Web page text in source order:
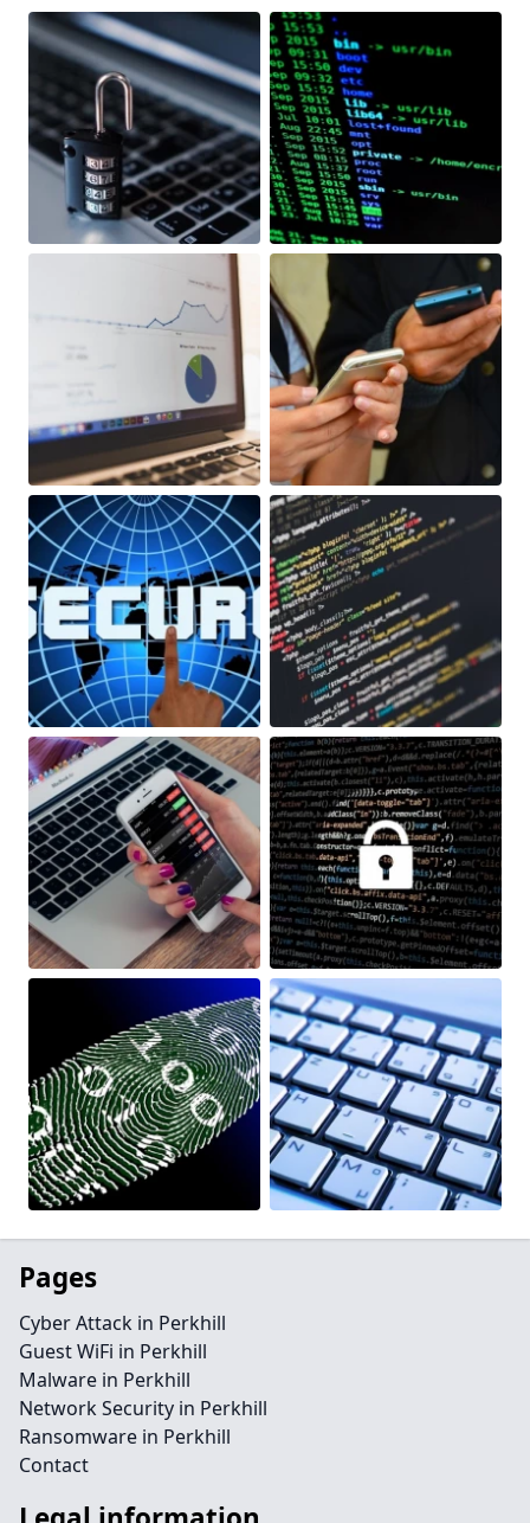
Pages
Cyber Attack in Perkhill
Guest WiFi in Perkhill
Malware in Perkhill
Network Security in Perkhill
Ransomware in Perkhill
Contact